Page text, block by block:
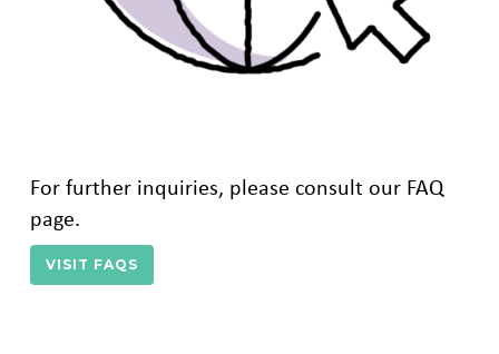
For further inquiries, please consult our FAQ
page.
VISIT FAQS